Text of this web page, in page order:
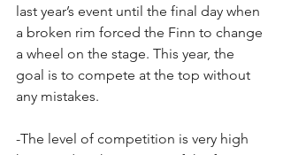
last year’s event until the final day when
a broken rim forced the Finn to change
a wheel on the stage. This year, the
goal is to compete at the top without
any mistakes.
-The level of competition is very high